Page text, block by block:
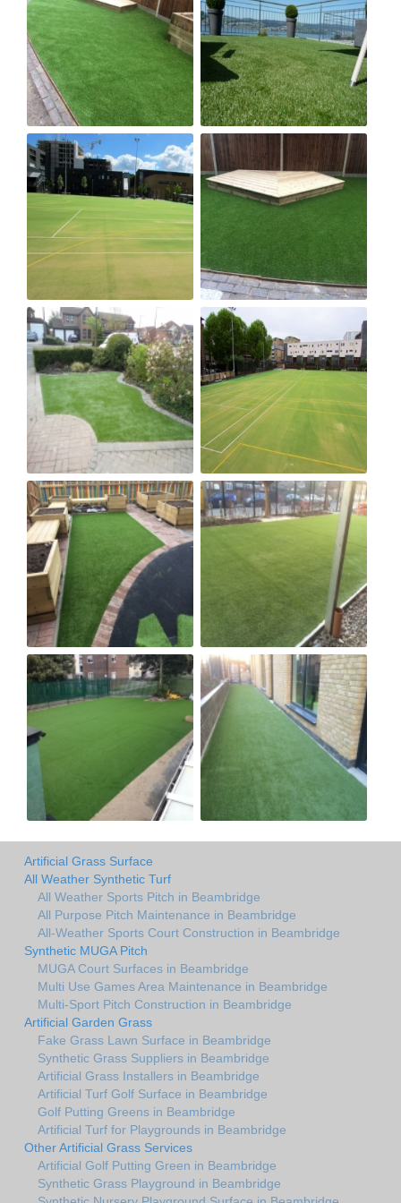
Artificial Grass Surface
All Weather Synthetic Turf
All Weather Sports Pitch in Beambridge
All Purpose Pitch Maintenance in Beambridge
All-Weather Sports Court Construction in Beambridge
Synthetic MUGA Pitch
MUGA Court Surfaces in Beambridge
Multi Use Games Area Maintenance in Beambridge
Multi-Sport Pitch Construction in Beambridge
Artificial Garden Grass
Fake Grass Lawn Surface in Beambridge
Synthetic Grass Suppliers in Beambridge
Artificial Grass Installers in Beambridge
Artificial Turf Golf Surface in Beambridge
Golf Putting Greens in Beambridge
Artificial Turf for Playgrounds in Beambridge
Other Artificial Grass Services
Artificial Golf Putting Green in Beambridge
Synthetic Grass Playground in Beambridge